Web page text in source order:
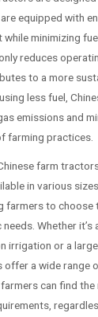
equipped with
minimizing
reduces
to a more
less fuel,
emissions and
farming practices.
farm
in various
farmers to
Whether
irrigation or a
offer a wide range
can find